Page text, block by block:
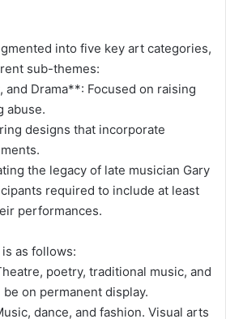
into five key art categories,
sub-themes:
and Drama**: Focused on raising
abuse.
designs that incorporate
the legacy of late musician Gary
required to include at least
performances.
as follows:
poetry, traditional music, and
on permanent display.
dance, and fashion. Visual arts